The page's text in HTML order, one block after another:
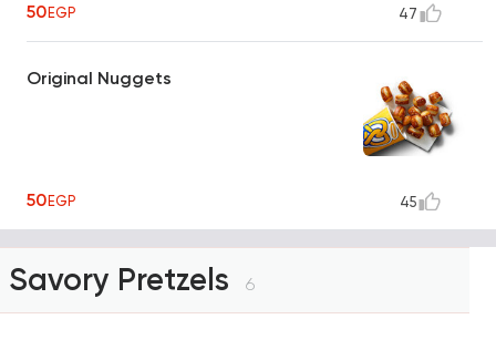
50EGP 47
Original Nuggets
50EGP 45
Savory Pretzels 6